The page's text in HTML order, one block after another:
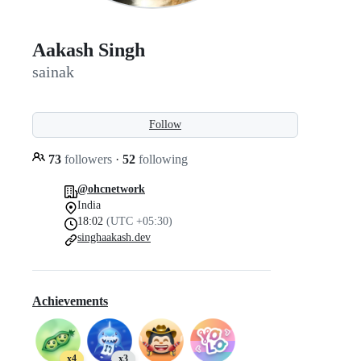
Aakash Singh
sainak
Follow
73 followers · 52 following
@ohcnetwork
India
18:02 (UTC +05:30)
singhaakash.dev
Achievements
x4 x3